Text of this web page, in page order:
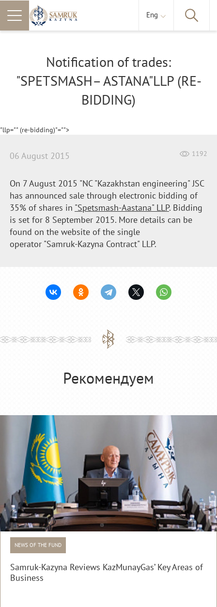
Eng
Notification of trades:
"SPETSMASH– ASTANA"LLP (RE-
BIDDING)
"llp="" (re-bidding)"="">
1192
06 August 2015
On 7 August 2015 "NC "Kazakhstan engineering" JSC
has announced sale through electronic bidding of
35% of shares in "Spetsmash-Aastana" LLP. Bidding
is set for 8 September 2015. More details can be
found on the website of the single
operator "Samruk-Kazyna Contract" LLP.
Рекомендуем
NEWS OF THE FUND
Samruk-Kazyna Reviews KazMunayGas’ Key Areas of
Business